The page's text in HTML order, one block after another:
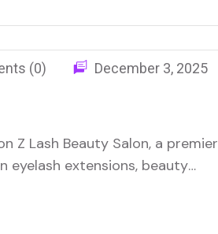
(0) December 3, 2025
Z Lash Beauty Salon, a premier
eyelash extensions, beauty
with more clients